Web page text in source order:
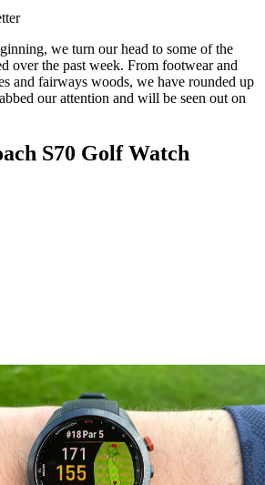
we turn our head to some of the
over the past week. From footwear and
and fairways woods, we have rounded up
our attention and will be seen out on
S70 Golf Watch